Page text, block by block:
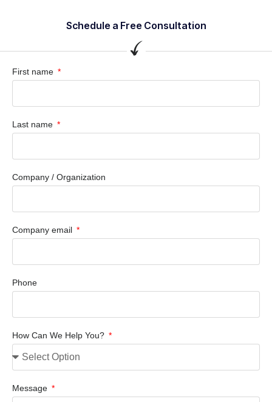
Schedule a Free Consultation
First name
Last name
Company / Organization
Company email
Phone
How Can We Help You?
Message